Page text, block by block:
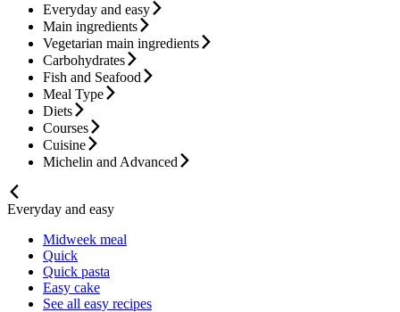
Everyday and easy
Main ingredients
Vegetarian main ingredients
Carbohydrates
Fish and Seafood
Meal Type
Diets
Courses
Cuisine
Michelin and Advanced
Everyday and easy
Midweek meal
Quick
Quick pasta
Easy cake
See all easy recipes